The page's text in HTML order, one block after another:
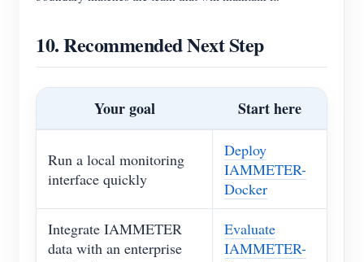
10. Recommended Next Step
Your goal Start here
Run a local monitoring
interface quickly
Deploy
IAMMETER-
Docker
Integrate IAMMETER
data with an enterprise
Evaluate
IAMMETER-